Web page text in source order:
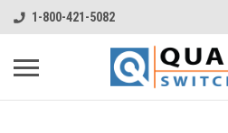
1-800-421-5082